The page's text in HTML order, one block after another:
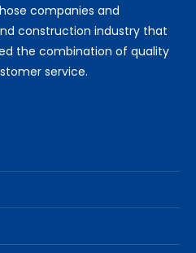
companies and
construction industry that
the combination of quality
service.